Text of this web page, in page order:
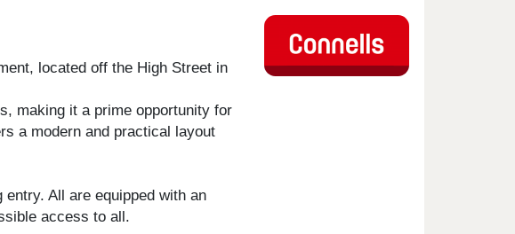
located off the High Street in
making it a prime opportunity for
a modern and practical layout
All are equipped with an
access to all.